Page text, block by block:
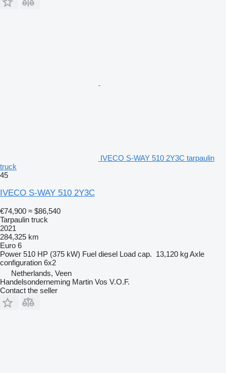
IVECO S-WAY 510 2Y3C tarpaulin
truck
45
IVECO S-WAY 510 2Y3C
€74,900 ≈ $86,540
Tarpaulin truck
2021
284,325 km
Euro 6
Power 510 HP (375 kW) Fuel diesel Load cap. 13,120 kgAxle
configuration 6x2
Netherlands, Veen
Handelsonderneming Martin Vos V.O.F.
Contact the seller